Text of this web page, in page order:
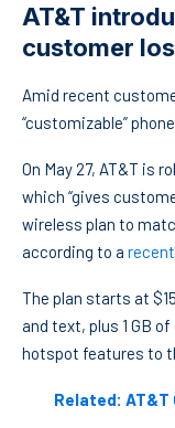
AT&T
customer
Amid recent
“customizable”
On May 27, AT&T is
which “gives
wireless plan to
according to a
The plan starts at
and text, plus 1 GB
hotspot features to
Related: